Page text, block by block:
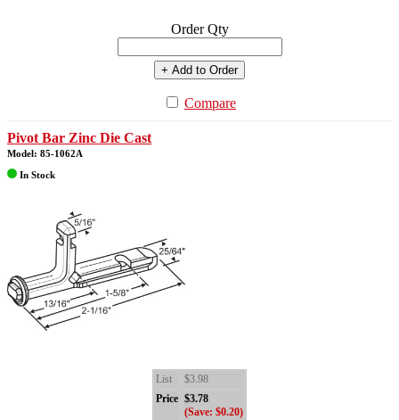
Order Qty
+ Add to Order
Compare
Pivot Bar Zinc Die Cast
Model: 85-1062A
In Stock
List
$3.98
Price $3.78
(Save: $0.20)